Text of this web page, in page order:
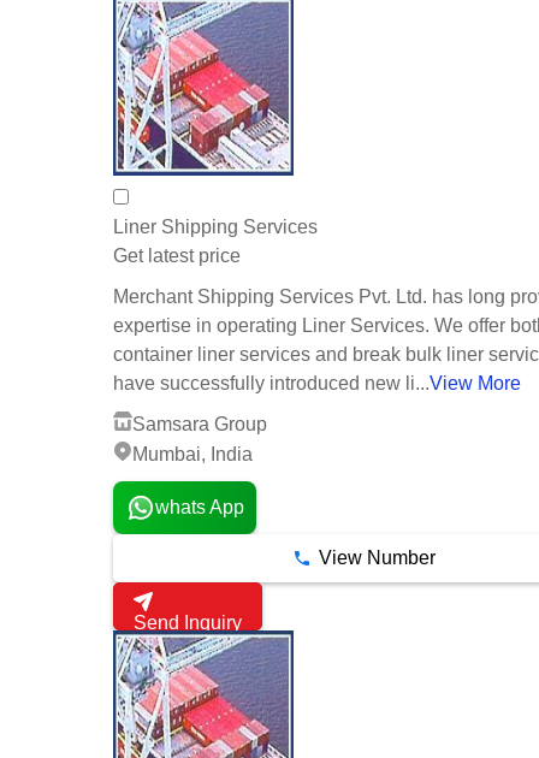
Liner Shipping Services
Get latest price
Merchant Shipping Services Pvt. Ltd. has long
expertise in operating Liner Services. We offer
container liner services and break bulk liner
have successfully introduced new li...View More
Samsara Group
Mumbai, India
whats App
View Number
Send Inquiry